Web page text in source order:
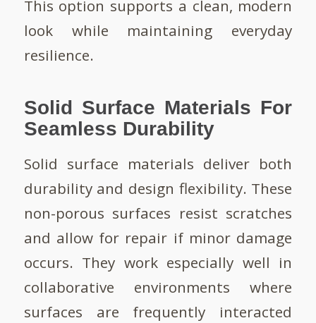
This option supports a clean, modern
look while maintaining everyday
resilience.
Solid Surface Materials For
Seamless Durability
Solid surface materials deliver both
durability and design flexibility. These
non-porous surfaces resist scratches
and allow for repair if minor damage
occurs. They work especially well in
collaborative environments where
surfaces are frequently interacted